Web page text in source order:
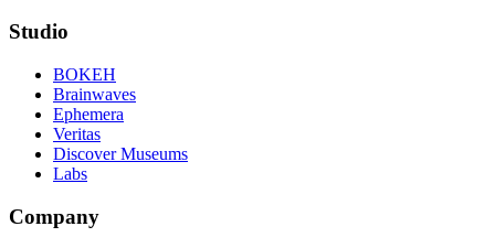
Studio
BOKEH
Brainwaves
Ephemera
Veritas
Discover Museums
Labs
Company